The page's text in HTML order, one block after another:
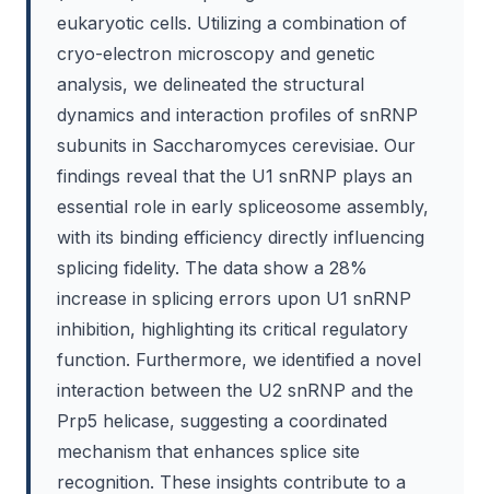
eukaryotic cells. Utilizing a combination of
cryo-electron microscopy and genetic
analysis, we delineated the structural
dynamics and interaction profiles of snRNP
subunits in Saccharomyces cerevisiae. Our
findings reveal that the U1 snRNP plays an
essential role in early spliceosome assembly,
with its binding efficiency directly influencing
splicing fidelity. The data show a 28%
increase in splicing errors upon U1 snRNP
inhibition, highlighting its critical regulatory
function. Furthermore, we identified a novel
interaction between the U2 snRNP and the
Prp5 helicase, suggesting a coordinated
mechanism that enhances splice site
recognition. These insights contribute to a